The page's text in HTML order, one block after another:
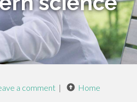
a comment | Home